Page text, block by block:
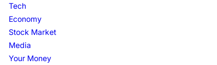
Tech
Economy
Stock Market
Media
Your Money